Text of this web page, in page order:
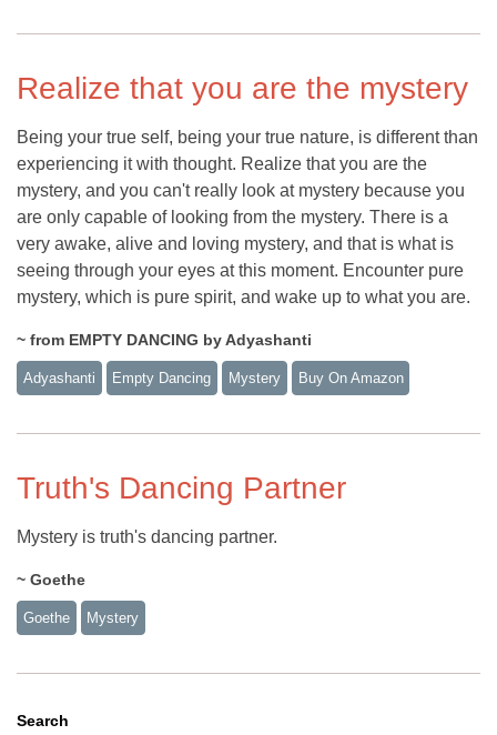
Realize that you are the mystery
Being your true self, being your true nature, is different than
experiencing it with thought. Realize that you are the
mystery, and you can't really look at mystery because you
are only capable of looking from the mystery. There is a
very awake, alive and loving mystery, and that is what is
seeing through your eyes at this moment. Encounter pure
mystery, which is pure spirit, and wake up to what you are.
~ from EMPTY DANCING by Adyashanti
Adyashanti Empty Dancing Mystery Buy On Amazon
Truth's Dancing Partner
Mystery is truth's dancing partner.
~ Goethe
Goethe Mystery
Search